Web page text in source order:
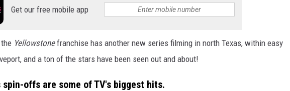
Get our free mobile app
Yellowstonefranchise has another new series filming in north Texas, within easy
and a ton of the stars have been seen out and about!
offs are some of TV's biggest hits.